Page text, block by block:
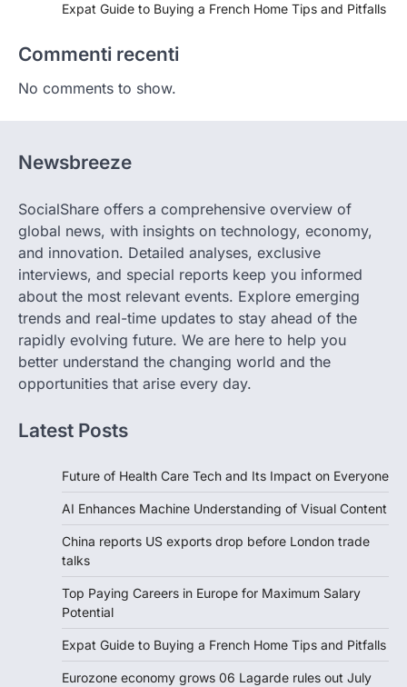
Expat Guide to Buying a French Home Tips and Pitfalls
Commenti recenti
No comments to show.
Newsbreeze
SocialShare offers a comprehensive overview of
global news, with insights on technology, economy,
and innovation. Detailed analyses, exclusive
interviews, and special reports keep you informed
about the most relevant events. Explore emerging
trends and real-time updates to stay ahead of the
rapidly evolving future. We are here to help you
better understand the changing world and the
opportunities that arise every day.
Latest Posts
Future of Health Care Tech and Its Impact on Everyone
AI Enhances Machine Understanding of Visual Content
China reports US exports drop before London trade
talks
Top Paying Careers in Europe for Maximum Salary
Potential
Expat Guide to Buying a French Home Tips and Pitfalls
Eurozone economy grows 06 Lagarde rules out July